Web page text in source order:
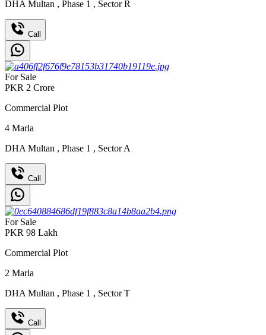
DHA Multan , Phase 1 , Sector R
Call
For Sale
PKR 2 Crore
Commercial Plot
4 Marla
DHA Multan , Phase 1 , Sector A
Call
For Sale
PKR 98 Lakh
Commercial Plot
2 Marla
DHA Multan , Phase 1 , Sector T
Call